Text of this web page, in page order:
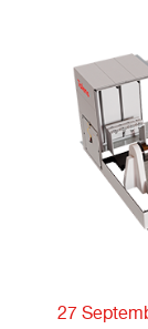
27